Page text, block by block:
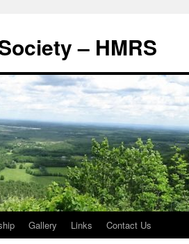
– HMRS
Gallery Links Contact Us